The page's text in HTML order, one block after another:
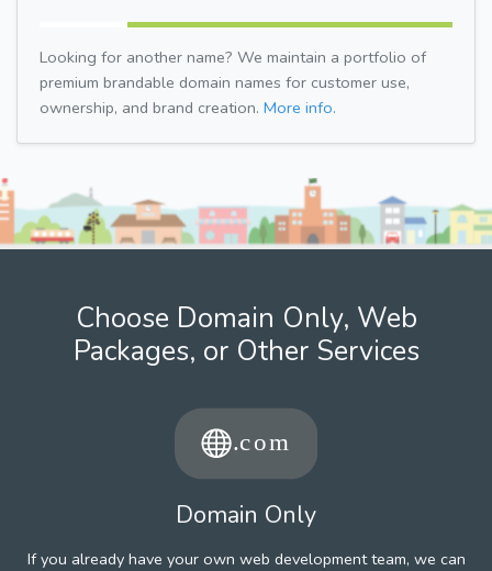
Looking for another name? We maintain a portfolio of
premium brandable domain names for customer use,
ownership, and brand creation. More info.
Choose Domain Only, Web
Packages, or Other Services
Domain Only
If you already have your own web development team, we can